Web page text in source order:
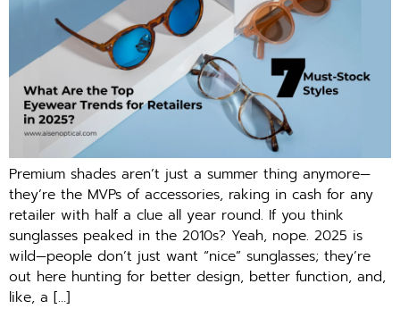
Premium shades aren’t just a summer thing anymore—
they’re the MVPs of accessories, raking in cash for any
retailer with half a clue all year round. If you think
sunglasses peaked in the 2010s? Yeah, nope. 2025 is
wild—people don’t just want “nice” sunglasses; they’re
out here hunting for better design, better function, and,
like, a […]